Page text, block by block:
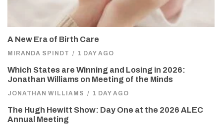
A New Era of Birth Care
MIRANDA SPINDT / 1 DAY AGO
Which States are Winning and Losing in 2026:
Jonathan Williams on Meeting of the Minds
JONATHAN WILLIAMS / 1 DAY AGO
The Hugh Hewitt Show: Day One at the 2026 ALEC
Annual Meeting